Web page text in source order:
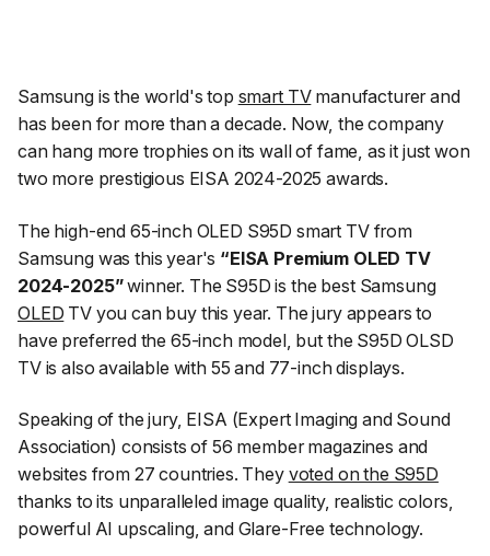
Samsung is the world's top smart TVmanufacturer and
has been for more than a decade. Now, the company
can hang more trophies on its wall of fame, as it just won
two more prestigious EISA 2024-2025 awards.
The high-end 65-inch OLED S95D smart TV from
Samsung was this year's “EISA Premium OLED TV
2024-2025”winner. The S95D is the best Samsung
OLED TV you can buy this year. The jury appears to
have preferred the 65-inch model, but the S95D OLSD
TV is also available with 55 and 77-inch displays.
Speaking of the jury, EISA (Expert Imaging and Sound
Association) consists of 56 member magazines and
websites from 27 countries. They voted on the S95D
thanks to its unparalleled image quality, realistic colors,
powerful AI upscaling, and Glare-Free technology.